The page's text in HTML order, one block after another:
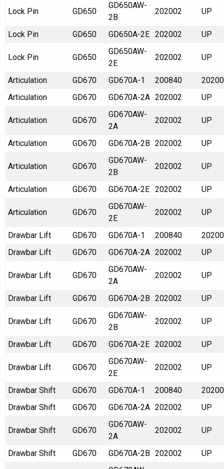
Lock Pin GD650
GD650AW-
2B
202002 UP
Lock Pin GD650 GD650A-2E 202002 UP
Lock Pin GD650
GD650AW-
2E
202002 UP
Articulation GD670 GD670A-1 200840
Articulation
GD670 GD670A-2A 202002 UP
Articulation GD670
GD670AW-
2A
202002 UP
Articulation GD670 GD670A-2B 202002 UP
Articulation GD670
GD670AW-
2B
202002 UP
Articulation GD670 GD670A-2E 202002 UP
Articulation GD670
GD670AW-
2E
202002 UP
Drawbar Lift GD670 GD670A-1 200840
Drawbar Lift
GD670 GD670A-2A 202002 UP
Drawbar Lift GD670
GD670AW-
2A
202002 UP
Drawbar Lift GD670 GD670A-2B 202002 UP
Drawbar Lift GD670
GD670AW-
2B
202002 UP
Drawbar Lift GD670 GD670A-2E 202002 UP
Drawbar Lift GD670
GD670AW-
2E
202002 UP
Drawbar Shift GD670 GD670A-1 200840
Drawbar Shift
GD670 GD670A-2A 202002 UP
Drawbar Shift GD670
GD670AW-
2A
202002 UP
Drawbar Shift GD670 GD670A-2B 202002
UP